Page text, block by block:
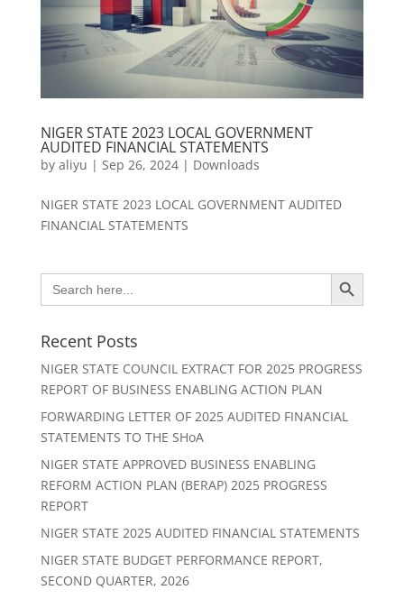
NIGER STATE 2023 LOCAL GOVERNMENT
AUDITED FINANCIAL STATEMENTS
by aliyu | Sep 26, 2024| Downloads
NIGER STATE 2023 LOCAL GOVERNMENT AUDITED
FINANCIAL STATEMENTS
Search
for:
Search Button
Recent Posts
NIGER STATE COUNCIL EXTRACT FOR 2025 PROGRESS
REPORT OF BUSINESS ENABLING ACTION PLAN
FORWARDING LETTER OF 2025 AUDITED FINANCIAL
STATEMENTS TO THE SHoA
NIGER STATE APPROVED BUSINESS ENABLING
REFORM ACTION PLAN (BERAP) 2025 PROGRESS
REPORT
NIGER STATE 2025 AUDITED FINANCIAL STATEMENTS
NIGER STATE BUDGET PERFORMANCE REPORT,
SECOND QUARTER, 2026